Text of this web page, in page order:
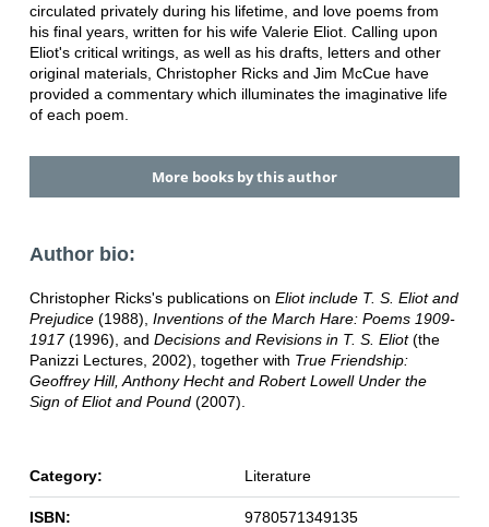
circulated privately during his lifetime, and love poems from
his final years, written for his wife Valerie Eliot. Calling upon
Eliot's critical writings, as well as his drafts, letters and other
original materials, Christopher Ricks and Jim McCue have
provided a commentary which illuminates the imaginative life
of each poem.
More books by this author
Author bio:
Christopher Ricks's publications on Eliot include T. S. Eliot and
Prejudice (1988), Inventions of the March Hare: Poems 1909-
1917(1996), and Decisions and Revisions in T. S. Eliot(the
Panizzi Lectures, 2002), together with True Friendship:
Geoffrey Hill, Anthony Hecht and Robert Lowell Under the
Sign of Eliot and Pound(2007).
Category: Literature
ISBN: 9780571349135